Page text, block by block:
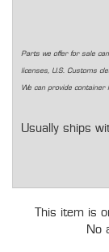
Parts we offer for sale
licenses, U.S. Customs
We can provide container
Usually ships
This item is
No